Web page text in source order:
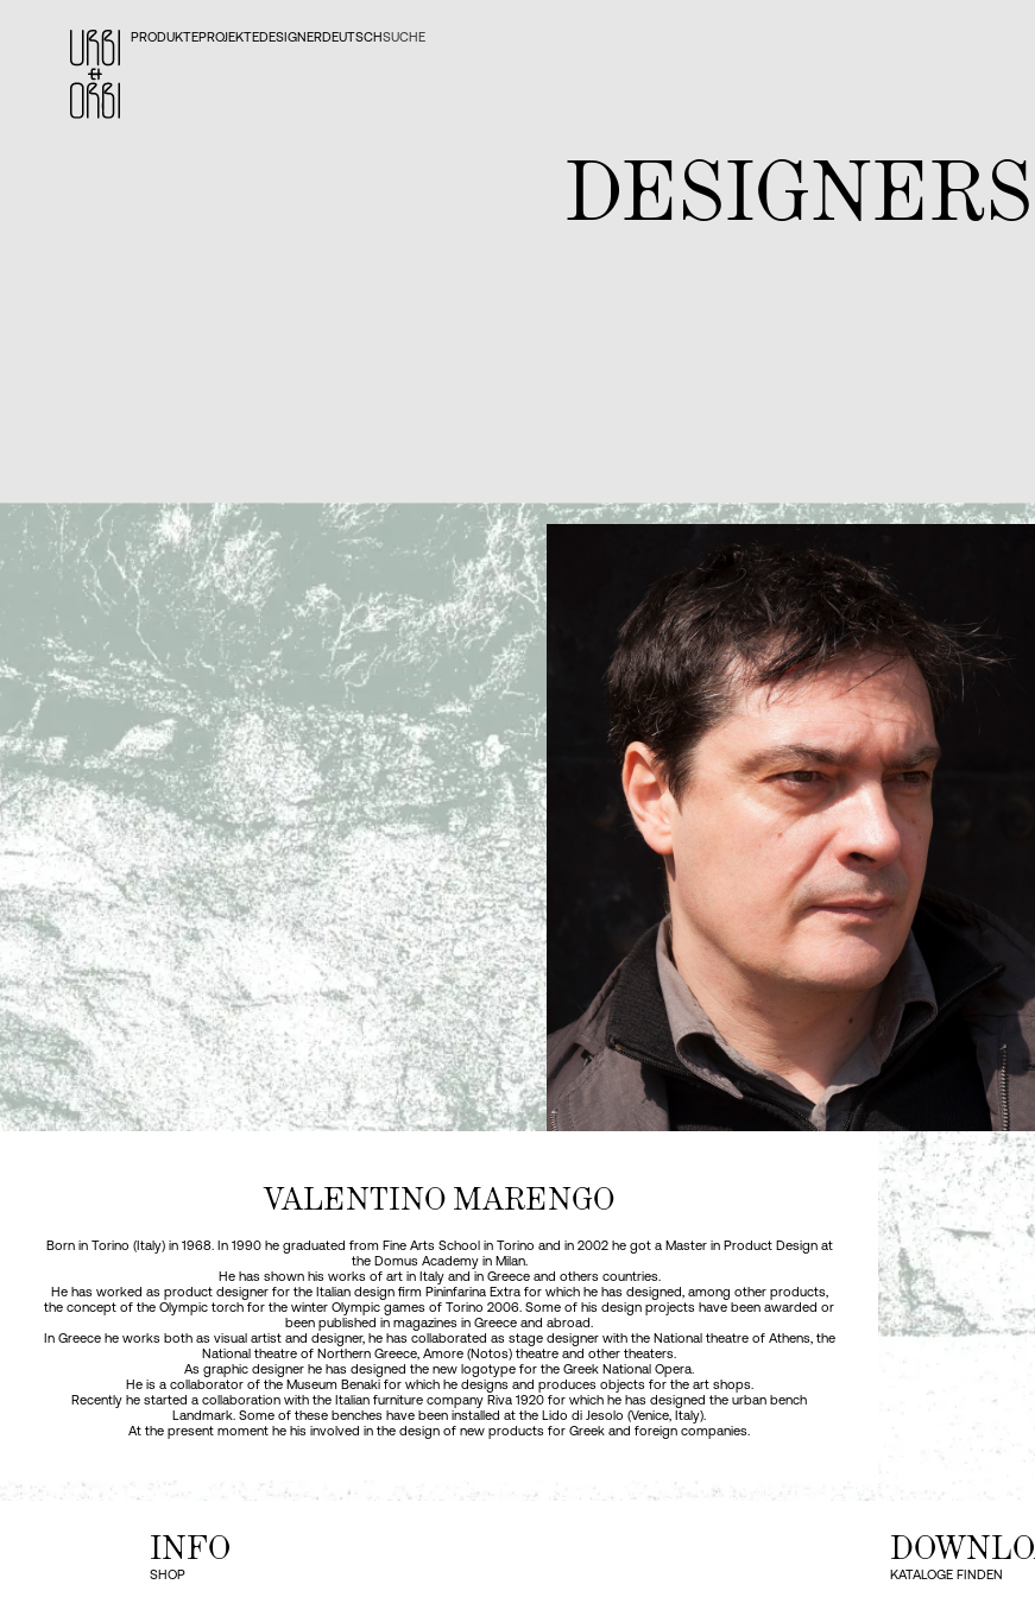
PRODUKTEPROJEKTEDESIGNER SUCHE
DEUTSCH
DESIGNERS
VALENTINO MARENGO
Born in Torino (Italy) in 1968. In 1990 he graduated from Fine Arts School in Torino and in 2002 he got a Master in Product Design at
the Domus Academy in Milan.
He has shown his works of art in Italy and in Greece and others countries.
He has worked as product designer for the Italian design firm Pininfarina Extra for which he has designed, among other products,
the concept of the Olympic torch for the winter Olympic games of Torino 2006. Some of his design projects have been awarded or
been published in magazines in Greece and abroad.
In Greece he works both as visual artist and designer, he has collaborated as stage designer with the National theatre of Athens, the
National theatre of Northern Greece, Amore (Notos) theatre and other theaters.
As graphic designer he has designed the new logotype for the Greek National Opera.
He is a collaborator of the Museum Benaki for which he designs and produces objects for the art shops.
Recently he started a collaboration with the Italian furniture company Riva 1920 for which he has designed the urban bench
Landmark. Some of these benches have been installed at the Lido di Jesolo (Venice, Italy).
At the present moment he his involved in the design of new products for Greek and foreign companies.
INFO
SHOP KATALOGE FINDEN